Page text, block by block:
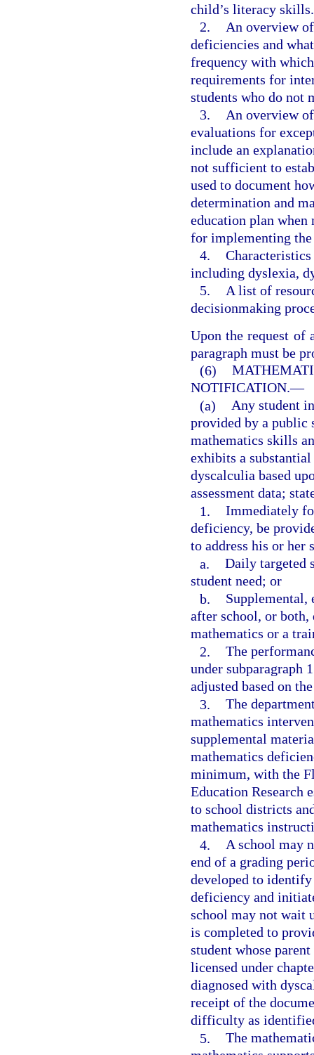
child’s literacy skills.
2.
An overview
deficiencies and
frequency with which
requirements for
students who do not
3.
An overview
evaluations for
include an
not sufficient to
used to document
determination and
education plan when
for implementing
4.
including dyslexia,
5.
A list of
decisionmaking
Upon the request of
paragraph must be
(6)
NOTIFICATION.—
(a) Any student
provided by a public
mathematics skills
exhibits a
dyscalculia based
assessment data;
1. Immediately
deficiency, be
to address his or
a. Daily targeted
student need; or
b.
Supplemental,
after school, or
mathematics or a
2. The
under subparagraph
adjusted based on
3. The
mathematics
supplemental
mathematics
minimum, with the
Education Research
to school districts
mathematics
4. A school may
end of a grading
developed to identify
deficiency and
school may not wait
is completed to
student whose
licensed under
diagnosed with
receipt of the
difficulty as
5. The